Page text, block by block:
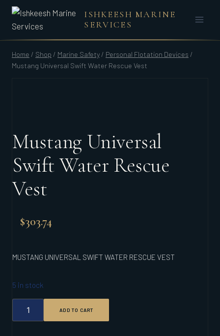
Skip
content
ISHKEESH MARINE
SERVICES
Home / Shop / Marine Safety / Personal Flotation Devices /
Mustang Universal Swift Water Rescue Vest
Mustang Universal
Swift Water Rescue
Vest
$303.74
MUSTANG UNIVERSAL SWIFT WATER RESCUE VEST
5 in stock
UNIVERSAL
SWIFT
ADD TO CART